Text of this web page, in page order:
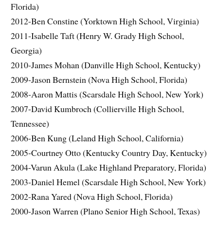
Florida)
2012-Ben Constine (Yorktown High School, Virginia)
2011-Isabelle Taft (Henry W. Grady High School,
Georgia)
2010-James Mohan (Danville High School, Kentucky)
2009-Jason Bernstein (Nova High School, Florida)
2008-Aaron Mattis (Scarsdale High School, New York)
2007-David Kumbroch (Collierville High School,
Tennessee)
2006-Ben Kung (Leland High School, California)
2005-Courtney Otto (Kentucky Country Day, Kentucky)
2004-Varun Akula (Lake Highland Preparatory, Florida)
2003-Daniel Hemel (Scarsdale High School, New York)
2002-Rana Yared (Nova High School, Florida)
2000-Jason Warren (Plano Senior High School, Texas)